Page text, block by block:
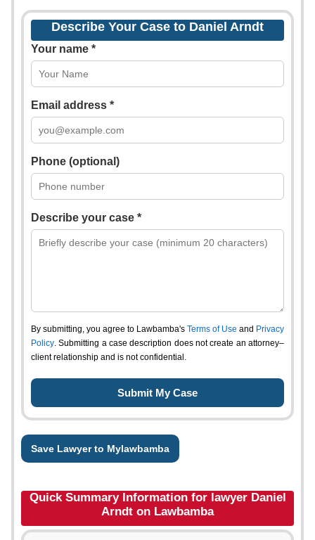
Describe Your Case to Daniel Arndt
Your name *
Email address *
Phone (optional)
Describe your case *
By submitting, you agree to Lawbamba's Terms of Use and Privacy
Policy. Submitting a case description does not create an attorney–
client relationship and is not confidential.
Save Lawyer to Mylawbamba
Quick Summary Information for lawyer Daniel
Arndt on Lawbamba